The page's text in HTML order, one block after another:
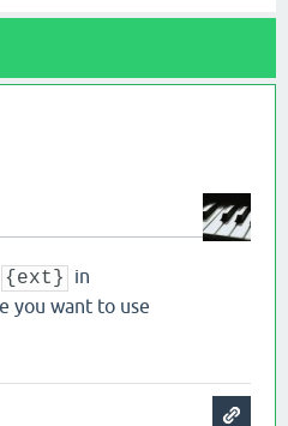
{ext}
in
you want to use